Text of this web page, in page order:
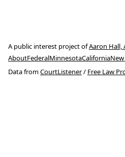
A public interest project ofAaron Hall,
AboutFederalMinnesotaCalifornia
Data fromCourtListener/ Free Law